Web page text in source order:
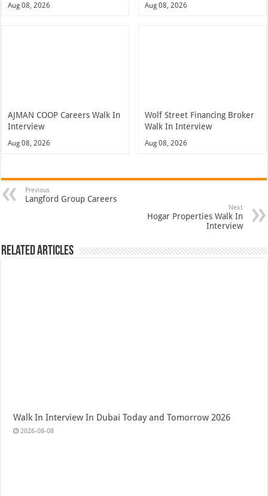
Aug 08, 2026 Aug 08, 2026
AJMAN COOP Careers Walk In
Interview
Aug 08, 2026
Wolf Street Financing Broker
Walk In Interview
Aug 08, 2026
Previous
Langford Group Careers
Next
Hogar Properties Walk In
Interview
Related Articles
Walk In Interview In Dubai Today and Tomorrow 2026
2026-08-08